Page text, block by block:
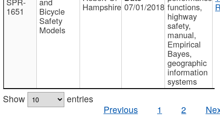
1651 Bicycle
Safety
Models
Hampshire 07/01/2018 functions,
highway
safety,
manual,
Empirical
Bayes,
geographic
information
systems
Show
entries
Previous
1 2